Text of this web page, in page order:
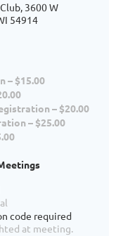
3600 W
54914
– $15.00
– $20.00
– $25.00
at meeting.